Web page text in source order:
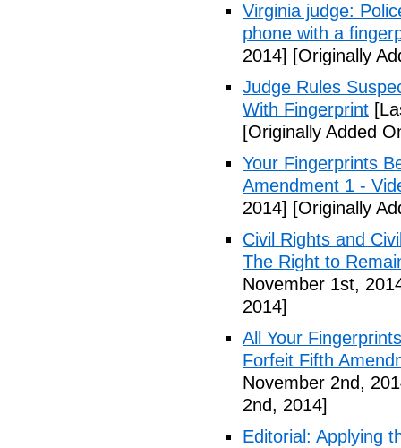
Virginia judge:
phone with a
2014] [Originally
Judge Rules
With Fingerprint
[Originally Added
Your Fingerprints
Amendment 1 -
2014] [Originally
Civil Rights and
The Right to
November 1st,
2014]
All Your
Forfeit Fifth
November 2nd,
2nd, 2014]
Editorial: Applying